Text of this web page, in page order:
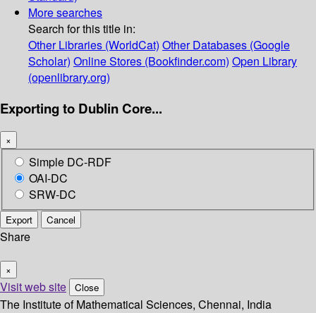
More searches
Search for this title in:
Other Libraries (WorldCat) Other Databases (Google
Scholar) Online Stores (Bookfinder.com) Open Library
(openlibrary.org)
Exporting to Dublin Core...
×
Simple DC-RDF
OAI-DC
SRW-DC
Export Cancel
Share
×
Visit web site Close
The Institute of Mathematical Sciences, Chennai, India